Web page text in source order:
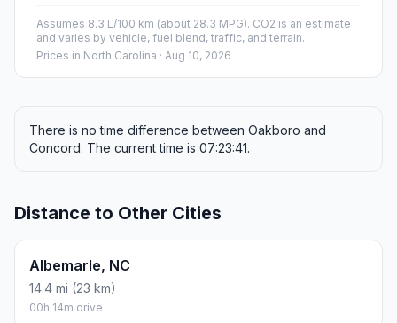
Assumes 8.3 L/100 km (about 28.3 MPG). CO2 is an estimate
and varies by vehicle, fuel blend, traffic, and terrain.
Prices in North Carolina · Aug 10, 2026
There is no time difference between Oakboro and
Concord. The current time is 07:23:41.
Distance to Other Cities
Albemarle, NC
14.4 mi (23 km)
00h 14m drive